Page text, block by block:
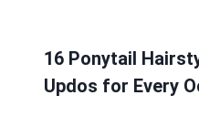
16 Ponytail
Updos for Every